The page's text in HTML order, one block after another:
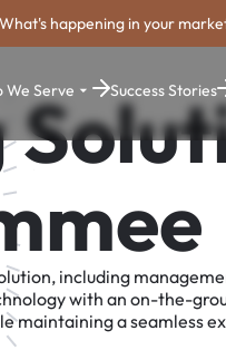
What's happening in your
We Serve Success Stories
including
with an on-the-
maintaining a seamless